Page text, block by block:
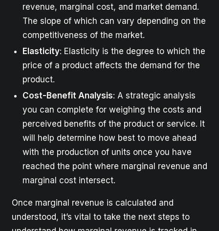
revenue, marginal cost, and market demand.
The slope of which can vary depending on the
competitiveness of the market.
Elasticity: Elasticity is the degree to which the
price of a product affects the demand for the
product.
Cost-Benefit Analysis: A strategic analysis
you can complete for weighing the costs and
perceived benefits of the product or service. It
will help determine how best to move ahead
with the production of units once you have
reached the point where marginal revenue and
marginal cost intersect.
Once marginal revenue is calculated and
understood, it’s vital to take the next steps to